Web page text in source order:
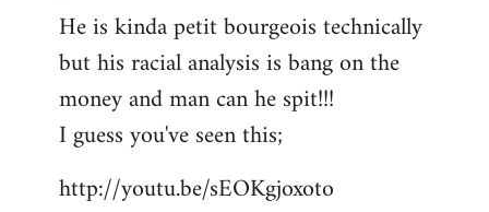
He is kinda petit bourgeois technically
but his racial analysis is bang on the
money and man can he spit!!!
I guess you've seen this;
http://youtu.be/sEOKgjoxoto